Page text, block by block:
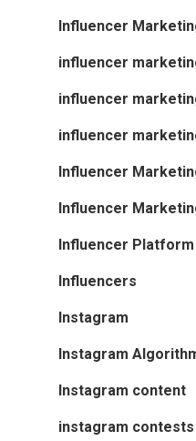
Influencer
influencer
influencer
influencer
Influencer
Influencer
Influencer Platform
Influencers
Instagram
Instagram
Instagram content
instagram contests